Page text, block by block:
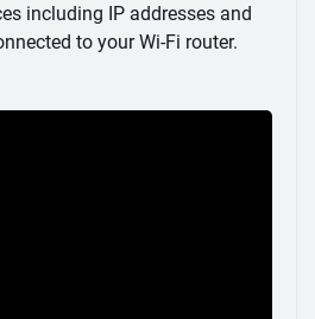
including IP addresses and
to your Wi-Fi router.